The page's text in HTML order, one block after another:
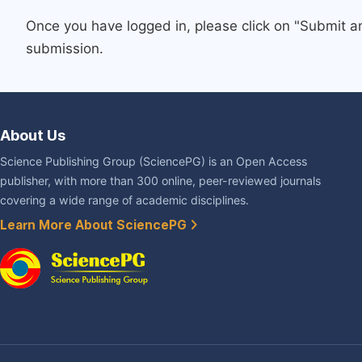
Once you have logged in, please click on "Submit
submission.
About Us
Science Publishing Group (SciencePG) is an Open Access
publisher, with more than 300 online, peer-reviewed journals
covering a wide range of academic disciplines.
Learn More About SciencePG